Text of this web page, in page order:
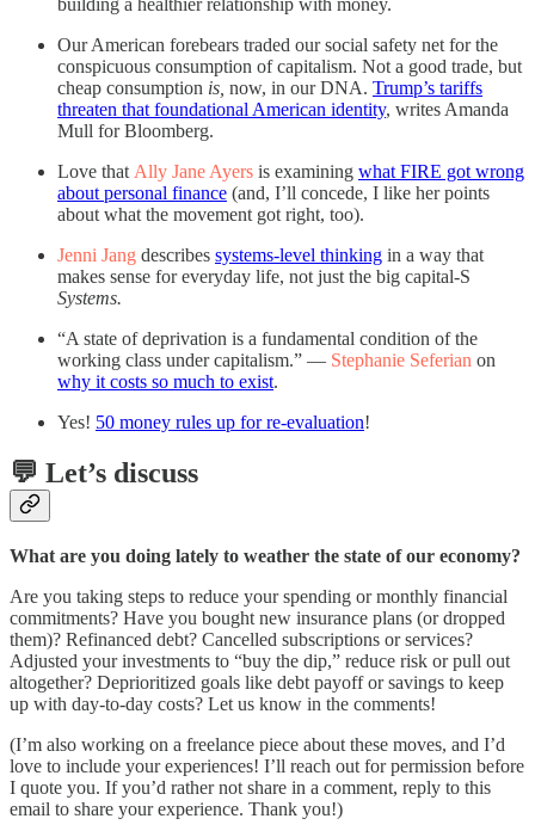
building a healthier relationship with money.
Our American forebears traded our social safety net for the
conspicuous consumption of capitalism. Not a good trade, but
cheap consumption is, now, in our DNA. Trump’s tariffs
threaten that foundational American identity, writes Amanda
Mull for Bloomberg.
Love that Ally Jane Ayers is examining what FIRE got wrong
about personal finance (and, I’ll concede, I like her points
about what the movement got right, too).
Jenni Jang describes systems-level thinking in a way that
makes sense for everyday life, not just the big capital-S
Systems.
“A state of deprivation is a fundamental condition of the
working class under capitalism.” — Stephanie Seferian on
why it costs so much to exist.
Yes! 50 money rules up for re-evaluation!
💬 Let’s discuss
What are you doing lately to weather the state of our economy?
Are you taking steps to reduce your spending or monthly financial
commitments? Have you bought new insurance plans (or dropped
them)? Refinanced debt? Cancelled subscriptions or services?
Adjusted your investments to “buy the dip,” reduce risk or pull out
altogether? Deprioritized goals like debt payoff or savings to keep
up with day-to-day costs? Let us know in the comments!
(I’m also working on a freelance piece about these moves, and I’d
love to include your experiences! I’ll reach out for permission before
I quote you. If you’d rather not share in a comment, reply to this
email to share your experience. Thank you!)